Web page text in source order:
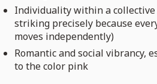
Individuality within a collective
striking precisely because
moves independently)
Romantic and social vibrancy,
to the color pink